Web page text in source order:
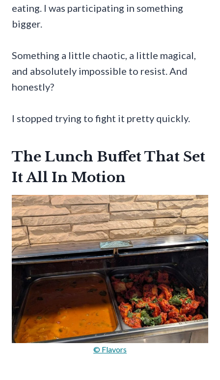
eating. I was participating in something
bigger.
Something a little chaotic, a little magical,
and absolutely impossible to resist. And
honestly?
I stopped trying to fight it pretty quickly.
The Lunch Buffet That Set
It All In Motion
© Flavors